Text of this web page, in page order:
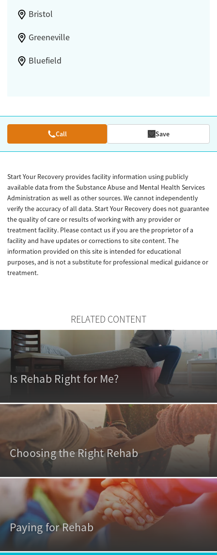
Bristol
Greeneville
Bluefield
Call Save
Start Your Recovery provides facility information using publicly
available data from the Substance Abuse and Mental Health Services
Administration as well as other sources. We cannot independently
verify the accuracy of all data. Start Your Recovery does not guarantee
the quality of care or results of working with any provider or
treatment facility. Please contact us if you are the proprietor of a
facility and have updates or corrections to site content. The
information provided on this site is intended for educational
purposes, and is not a substitute for professional medical guidance or
treatment.
RELATED CONTENT
Is Rehab Right for Me?
Choosing the Right Rehab
Paying for Rehab